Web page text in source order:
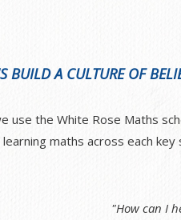
BUILD A CULTURE OF
use the White Rose Maths
maths across each key
"How can I